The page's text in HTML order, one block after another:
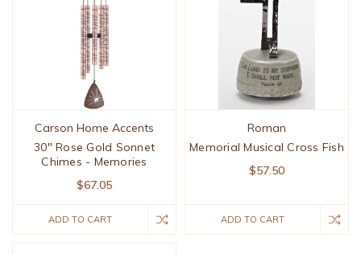
Carson Home Accents
30" Rose Gold Sonnet
Chimes - Memories
$67.05
ADD TO CART
Roman
Memorial Musical Cross Fish
$57.50
ADD TO CART